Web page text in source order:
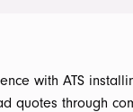
with ATS
quotes through